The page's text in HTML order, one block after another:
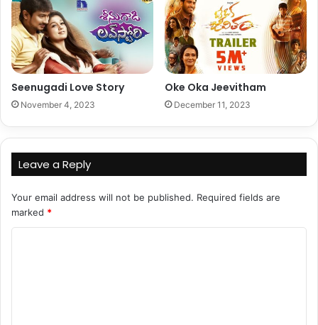
Seenugadi Love Story
November 4, 2023
Oke Oka Jeevitham
December 11, 2023
Leave a Reply
Your email address will not be published. Required fields are
marked *